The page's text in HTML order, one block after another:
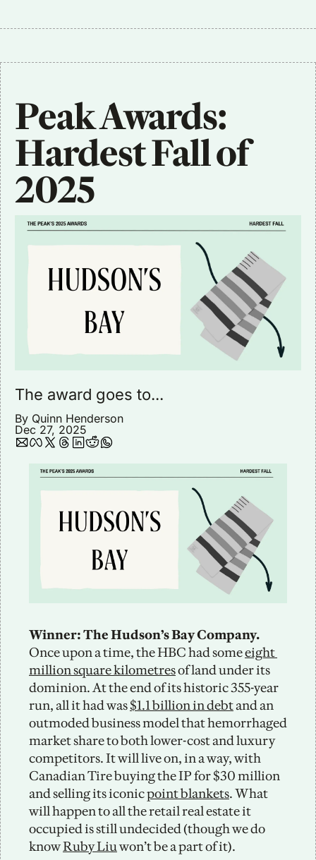
Peak Awards:
Hardest Fall of
2025
The award goes to...
By Quinn Henderson
Dec 27, 2025
Winner: The Hudson’s Bay Company.
Once upon a time, the HBC had some eight
million square kilometres of land under its
dominion. At the end of its historic 355-year
run, all it had was $1.1 billion in debt and an
outmoded business model that hemorrhaged
market share to both lower-cost and luxury
competitors. It will live on, in a way, with
Canadian Tire buying the IP for $30 million
and selling its iconic point blankets. What
will happen to all the retail real estate it
occupied is still undecided (though we do
know Ruby Liu won’t be a part of it).